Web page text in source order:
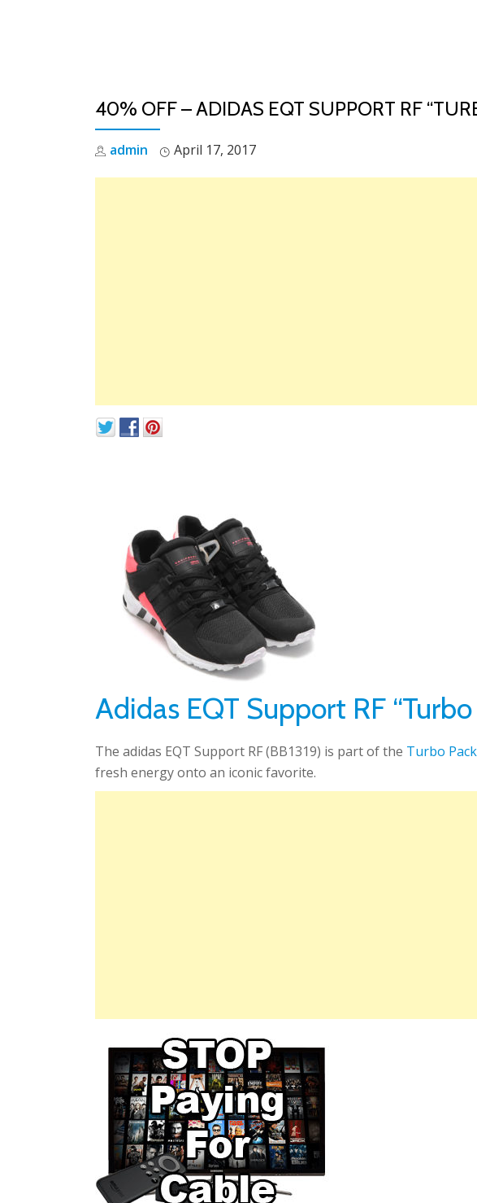
40% OFF – ADIDAS EQT SUPPORT RF
admin April 17, 2017
Adidas EQT Support RF
The adidas EQT Support RF (BB1319) is part of the Turbo Pack
fresh energy onto an iconic favorite.